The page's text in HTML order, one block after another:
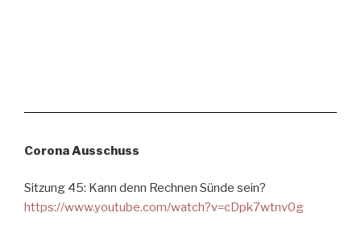
Corona Ausschuss
Sitzung 45: Kann denn Rechnen Sünde sein?
https://www.youtube.com/watch?v=cDpk7wtnv0g